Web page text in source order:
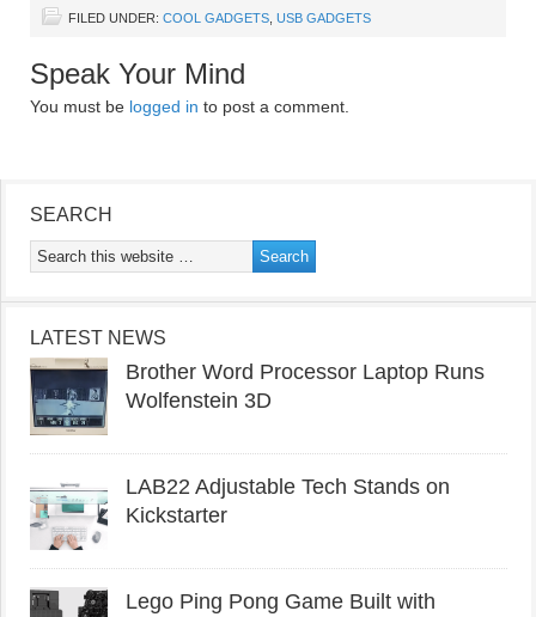
FILED UNDER: COOL GADGETS USB GADGETS
Speak Your Mind
You must be logged in to post a comment.
SEARCH
LATEST NEWS
Brother Word Processor Laptop Runs
Wolfenstein 3D
LAB22 Adjustable Tech Stands on
Kickstarter
Lego Ping Pong Game Built with